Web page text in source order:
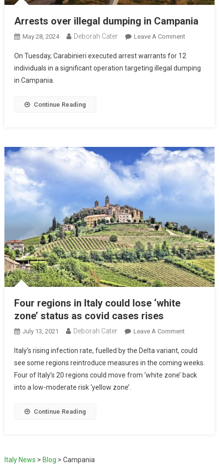
Arrests over illegal dumping in Campania
May 28, 2024 Deborah Cater Leave A Comment
On Tuesday, Carabinieri executed arrest warrants for 12
individuals in a significant operation targeting illegal dumping
in Campania.
Continue Reading
Four regions in Italy could lose ‘white
zone’ status as covid cases rises
July 13, 2021 Deborah Cater Leave A Comment
Italy’s rising infection rate, fuelled by the Delta variant, could
see some regions reintroduce measures in the coming weeks.
Four of Italy’s 20 regions could move from ‘white zone’ back
into a low-moderate risk ‘yellow zone’.
Continue Reading
Italy News > Blog > Campania